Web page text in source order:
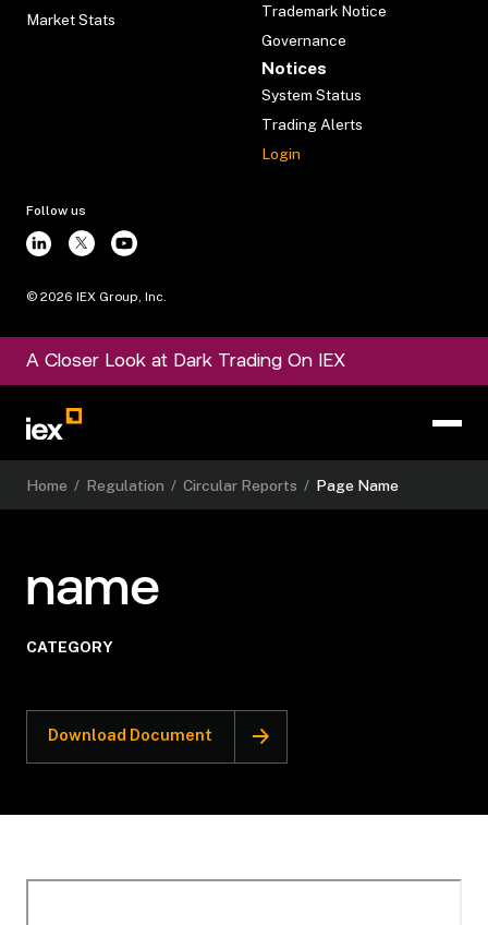
Market Stats
Trademark Notice
Governance
Notices
System Status
Trading Alerts
Login
Follow us
© 2026 IEX Group, Inc.
A Closer Look at Dark Trading On IEX
Home / Regulation / Circular Reports / Page Name
name
CATEGORY
Download Document